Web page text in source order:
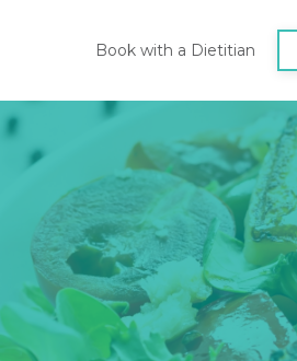
Book with a Dietitian